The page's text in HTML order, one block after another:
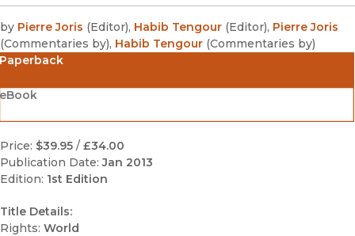
by Pierre Joris (Editor), Habib Tengour (Editor), Pierre Joris
(Commentaries by), Habib Tengour (Commentaries by)
Paperback
Price: $39.95 / £34.00
Publication Date: Jan 2013
Edition: 1st Edition
Title Details:
Rights: World